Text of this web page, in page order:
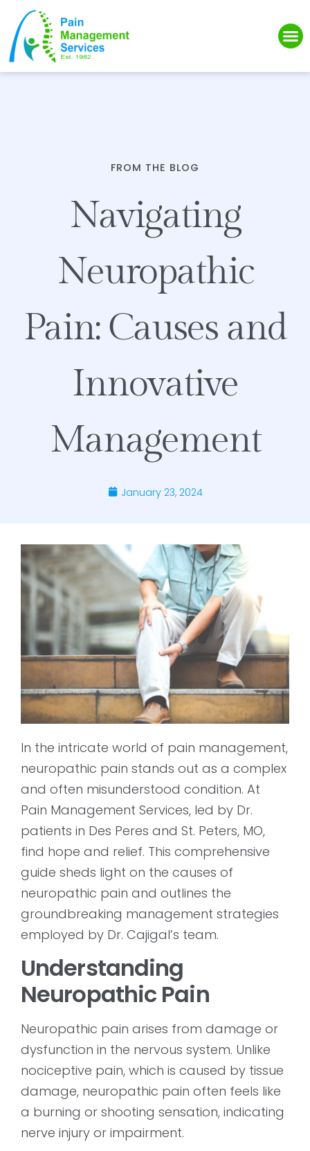
Please
note:
This
website
FROM THE BLOG
Navigating
Neuropathic
Pain: Causes and
Innovative
Management
January 23, 2024
In the intricate world of pain management,
neuropathic pain stands out as a complex
and often misunderstood condition. At
Pain Management Services, led by Dr.
patients in Des Peres and St. Peters, MO,
find hope and relief. This comprehensive
guide sheds light on the causes of
neuropathic pain and outlines the
groundbreaking management strategies
employed by Dr. Cajigal’s team.
Understanding
Neuropathic Pain
Neuropathic pain arises from damage or
dysfunction in the nervous system. Unlike
nociceptive pain, which is caused by tissue
damage, neuropathic pain often feels like
a burning or shooting sensation, indicating
nerve injury or impairment.